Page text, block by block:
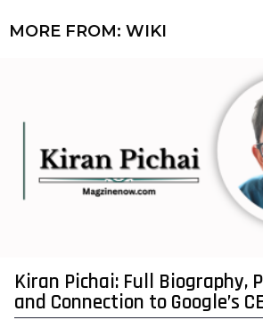
MORE FROM: WIKI
Kiran Pichai: Full Biography,
and Connection to Google’s